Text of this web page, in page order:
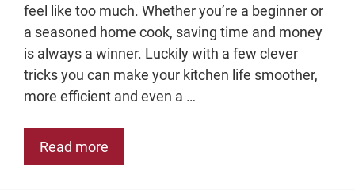
feel like too much. Whether you’re a beginner or
a seasoned home cook, saving time and money
is always a winner. Luckily with a few clever
tricks you can make your kitchen life smoother,
more efficient and even a …
Read more